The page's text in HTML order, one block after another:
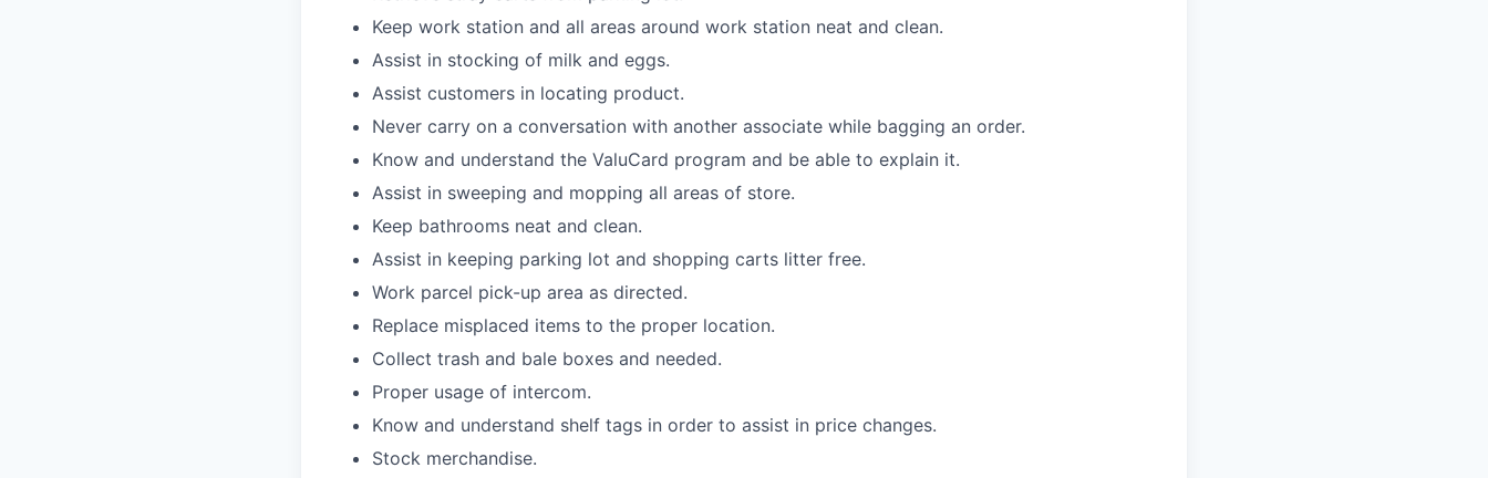
Keep work station and all areas around work station neat and clean.
Assist in stocking of milk and eggs.
Assist customers in locating product.
Never carry on a conversation with another associate while bagging an order.
Know and understand the ValuCard program and be able to explain it.
Assist in sweeping and mopping all areas of store.
Keep bathrooms neat and clean.
Assist in keeping parking lot and shopping carts litter free.
Work parcel pick-up area as directed.
Replace misplaced items to the proper location.
Collect trash and bale boxes and needed.
Proper usage of intercom.
Know and understand shelf tags in order to assist in price changes.
Stock merchandise.